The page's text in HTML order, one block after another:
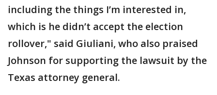
including the things I’m interested in,
which is he didn’t accept the election
rollover," said Giuliani, who also praised
Johnson for supporting the lawsuit by the
Texas attorney general.